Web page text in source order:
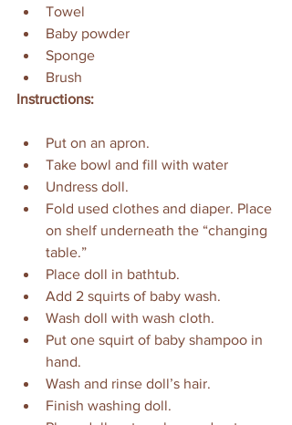
Towel
Baby powder
Sponge
Brush
Instructions:
Put on an apron.
Take bowl and fill with water
Undress doll.
Fold used clothes and diaper. Place
on shelf underneath the “changing
table.”
Place doll in bathtub.
Add 2 squirts of baby wash.
Wash doll with wash cloth.
Put one squirt of baby shampoo in
hand.
Wash and rinse doll’s hair.
Finish washing doll.